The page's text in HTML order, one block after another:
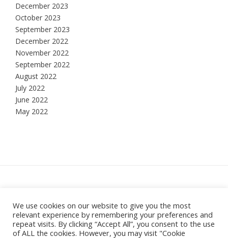
December 2023
October 2023
September 2023
December 2022
November 2022
September 2022
August 2022
July 2022
June 2022
May 2022
Hesketh Bank, Lancashire
Theme:Vogueby Kaira
We use cookies on our website to give you the most
relevant experience by remembering your preferences and
repeat visits. By clicking “Accept All”, you consent to the use
of ALL the cookies. However, you may visit "Cookie